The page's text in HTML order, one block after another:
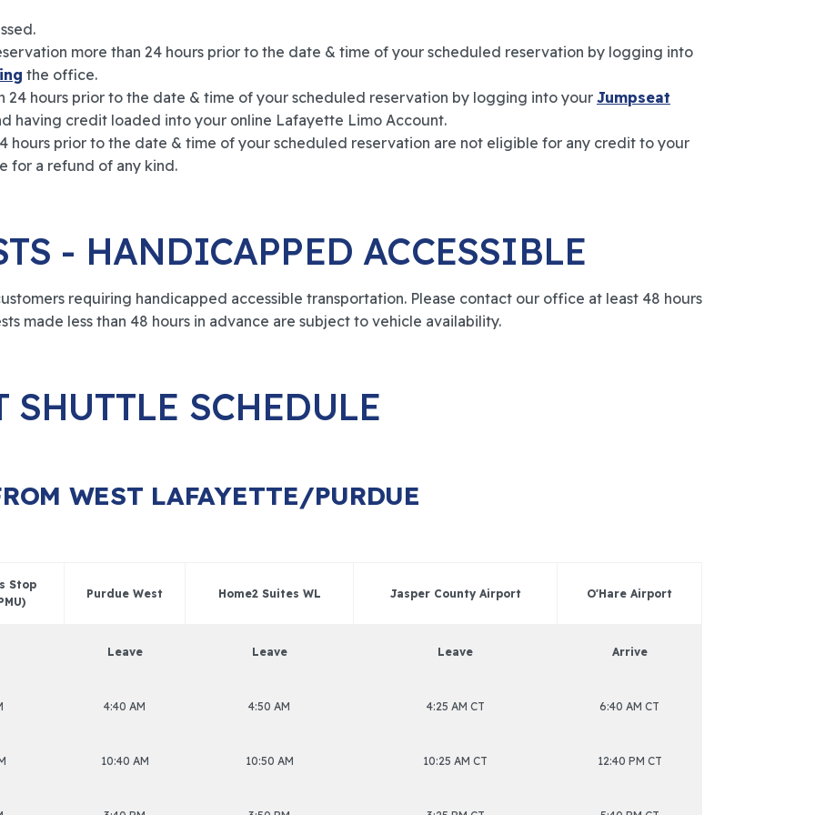
more than 24 hours prior to the date & time of your scheduled reservation by logging into
the office.
24 hours prior to the date & time of your scheduled reservation by logging into yourJumpseat
having credit loaded into your online Lafayette Limo Account.
hours prior to the date & time of your scheduled reservation are not eligible for any credit to your
for a refund of any kind.
- HANDICAPPED ACCESSIBLE
requiring handicapped accessible transportation. Please contact our office at least 48 hours
made less than 48 hours in advance are subject to vehicle availability.
SHUTTLE SCHEDULE
WEST LAFAYETTE/PURDUE
Stop
Purdue West Home2 Suites WL Jasper County Airport O'Hare Airport
Leave Leave Leave Arrive
4:40 AM 4:50 AM 4:25 AM CT 6:40 AM CT
10:40 AM 10:50 AM 10:25 AM CT 12:40 PM CT